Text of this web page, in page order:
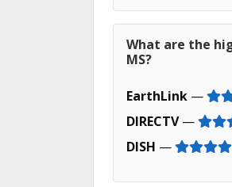
What are the
MS?
EarthLink —
DIRECTV—
DISH —